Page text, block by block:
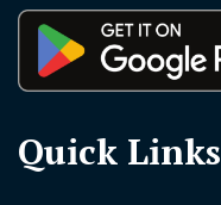
Quick Links